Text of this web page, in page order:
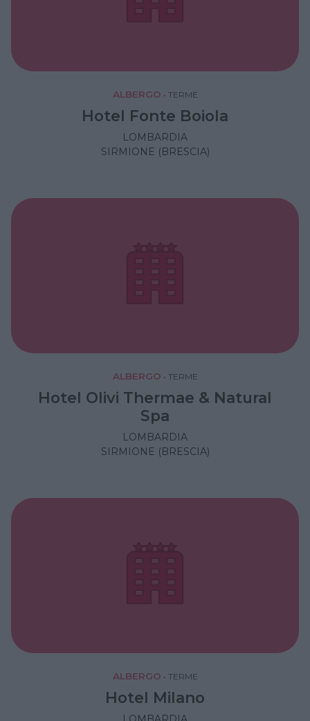
ALBERGO • TERME
Hotel Fonte Boiola
LOMBARDIA
SIRMIONE (BRESCIA)
ALBERGO • TERME
Hotel Olivi Thermae & Natural
Spa
LOMBARDIA
SIRMIONE (BRESCIA)
ALBERGO • TERME
Hotel Milano